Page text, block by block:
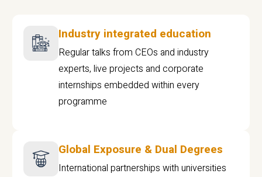
Industry integrated education
Regular talks from CEOs and industry
experts, live projects and corporate
internships embedded within every
programme
Global Exposure & Dual Degrees
International partnerships with universities